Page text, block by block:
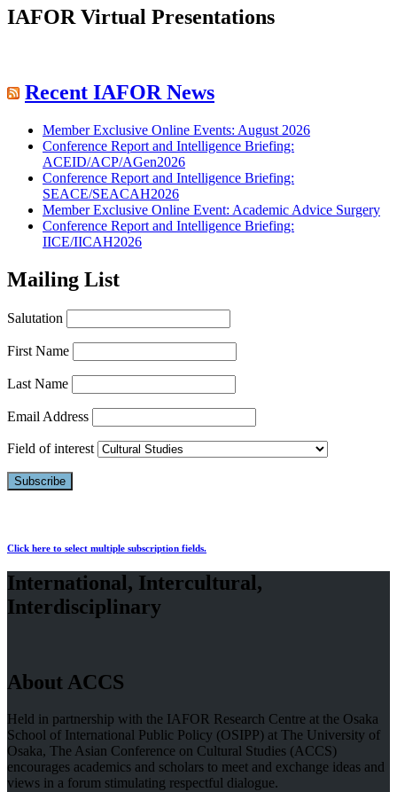
IAFOR Virtual Presentations
Recent IAFOR News
Member Exclusive Online Events: August 2026
Conference Report and Intelligence Briefing:
ACEID/ACP/AGen2026
Conference Report and Intelligence Briefing:
SEACE/SEACAH2026
Member Exclusive Online Event: Academic Advice Surgery
Conference Report and Intelligence Briefing:
IICE/IICAH2026
Mailing List
Salutation
First Name
Last Name
Email Address
Field of interest
Click here to select multiple subscription fields.
International, Intercultural,
Interdisciplinary
About ACCS
Held in partnership with the IAFOR Research Centre at the Osaka
School of International Public Policy (OSIPP) at The University of
Osaka, The Asian Conference on Cultural Studies (ACCS)
encourages academics and scholars to meet and exchange ideas and
views in a forum stimulating respectful dialogue.